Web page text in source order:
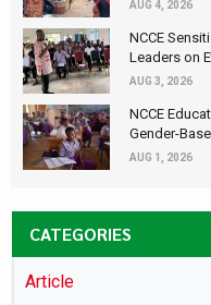
AUG 4, 2026
NCCE
Leaders on
AUG 3, 2026
NCCE
Gender-
AUG 1, 2026
CATEGORIES
Article